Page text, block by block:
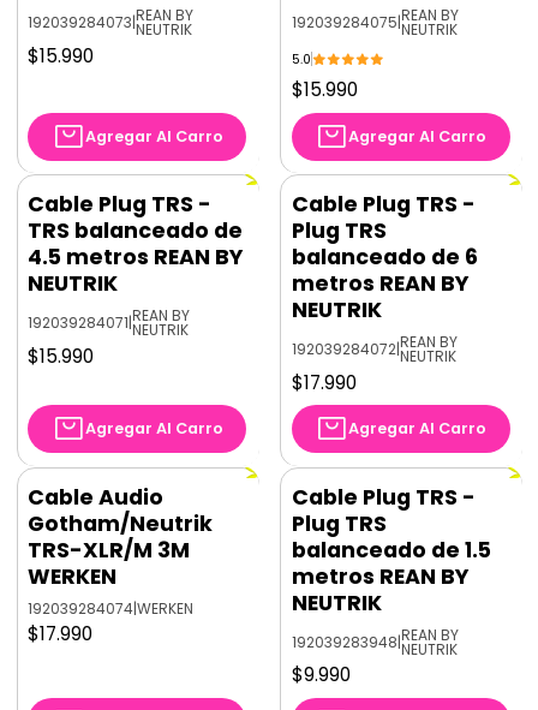
192039284073|REAN BY
NEUTRIK
$15.990
Agregar Al Carro
192039284075|REAN BY
NEUTRIK
5.0
$15.990
Agregar Al Carro
Cable Plug TRS -
TRS balanceado de
4.5 metros REAN BY
NEUTRIK
192039284071|REAN BY
NEUTRIK
$15.990
Agregar Al Carro
Cable Plug TRS -
Plug TRS
balanceado de 6
metros REAN BY
NEUTRIK
192039284072|REAN BY
NEUTRIK
$17.990
Agregar Al Carro
Cable Audio
Gotham/Neutrik
TRS-XLR/M 3M
WERKEN
192039284074|WERKEN
$17.990
Cable Plug TRS -
Plug TRS
balanceado de 1.5
metros REAN BY
NEUTRIK
192039283948|REAN BY
NEUTRIK
$9.990